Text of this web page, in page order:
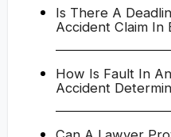
Is There A
Accident Claim In
How Is Fault In
Accident